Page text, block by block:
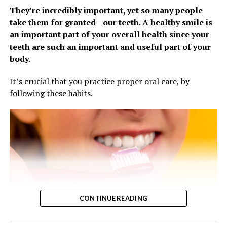
pain relievers, fever reducers, decongestants,
antihistamines and cough syrups to fight
symptoms. It’s also a good time to restock items
like tissues, cough drops, hand sanitizer and anti-
Treat Symptoms
Although the flu can hit fast, it’s often hard to tell at
first whether your symptoms are due to a simple cough,
cold or a case of the flu. Either way, managing symptoms
like a cough can bring relief and help you keep
comfortable and get plenty of rest.
Give your body time to heal. Sleep plays an
need 7-9 hours each night to give your body
likely need even more, and it’s a good idea to dial
They’re incredibly important, yet so many people
take them for granted—our teeth. A healthy smile is
an important part of your overall health since your
teeth are such an important and useful part of your
body.
It’s crucial that you practice proper oral care, by
following these habits.
CONTINUE READING